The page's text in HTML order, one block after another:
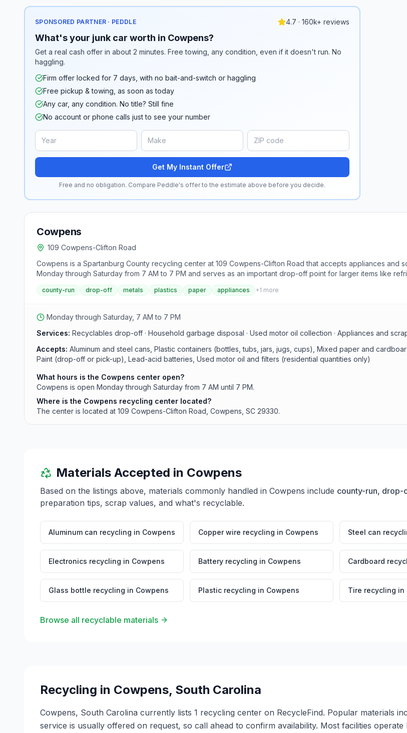
SPONSORED PARTNER · PEDDLE 4.7 · 160k+ reviews
What's your junk car worth in Cowpens?
Get a real cash offer in about 2 minutes. Free towing, any condition, even if it doesn't run. No
haggling.
Firm offer locked for 7 days, with no bait-and-switch or haggling
Free pickup & towing, as soon as today
Any car, any condition. No title? Still fine
No account or phone calls just to see your number
Get My Instant Offer
Free and no obligation. Compare Peddle's offer to the estimate above before you decide.
Cowpens
109 Cowpens-Clifton Road
Cowpens is a Spartanburg County recycling center at 109 Cowpens-Clifton Road that accepts appliances and
Monday through Saturday from 7 AM to 7 PM and serves as an important drop-off point for larger items like
county-run drop-off metals plastics paper appliances +1 more
Monday through Saturday, 7 AM to 7 PM
Services: Recyclables drop-off · Household garbage disposal · Used motor oil collection · Appliances and
Accepts: Aluminum and steel cans, Plastic containers (bottles, tubs, jars, jugs, cups), Mixed paper and
Paint (drop-off or pick-up), Lead-acid batteries, Used motor oil and filters (residential quantities only)
What hours is the Cowpens center open?
Cowpens is open Monday through Saturday from 7 AM until 7 PM.
Where is the Cowpens recycling center located?
The center is located at 109 Cowpens-Clifton Road, Cowpens, SC 29330.
Materials Accepted in Cowpens
Based on the listings above, materials commonly handled in Cowpens include county-run, drop-
preparation tips, scrap values, and what's recyclable.
Aluminum can recycling in Cowpens Copper wire recycling in Cowpens Steel can
Electronics recycling in Cowpens Battery recycling in Cowpens Cardboard
Glass bottle recycling in Cowpens Plastic recycling in Cowpens Tire recycling in
Browse all recyclable materials
Recycling in Cowpens, South Carolina
Cowpens, South Carolina currently lists 1 recycling center on RecycleFind. Popular materials
service is usually offered on request, so call ahead to confirm availability. Most facilities